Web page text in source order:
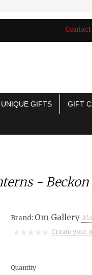
Contact
UNIQUE GIFTS GIFT
- Beckon
Brand: Om Gallery
Create your
Quantity